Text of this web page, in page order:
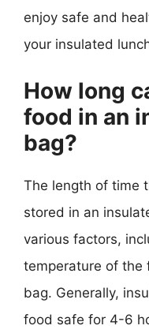
enjoy safe and
your insulated
How long
food in an
bag?
The length of time
stored in an
various factors,
temperature of the
bag. Generally,
food safe for 4-6